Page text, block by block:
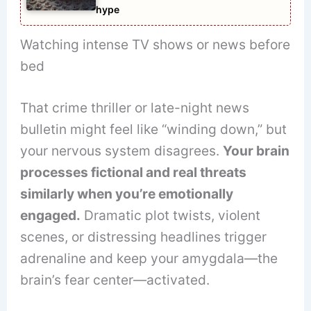
hype
Watching intense TV shows or news before
bed
That crime thriller or late-night news
bulletin might feel like “winding down,” but
your nervous system disagrees.Your brain
processes fictional and real threats
similarly when you’re emotionally
engaged. Dramatic plot twists, violent
scenes, or distressing headlines trigger
adrenaline and keep your amygdala—the
brain’s fear center—activated.